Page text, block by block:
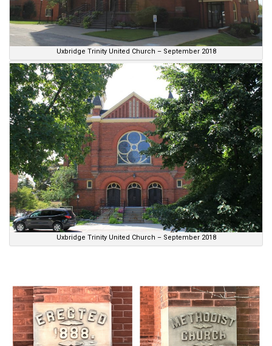
Uxbridge Trinity United Church – September 2018
Uxbridge Trinity United Church – September 2018